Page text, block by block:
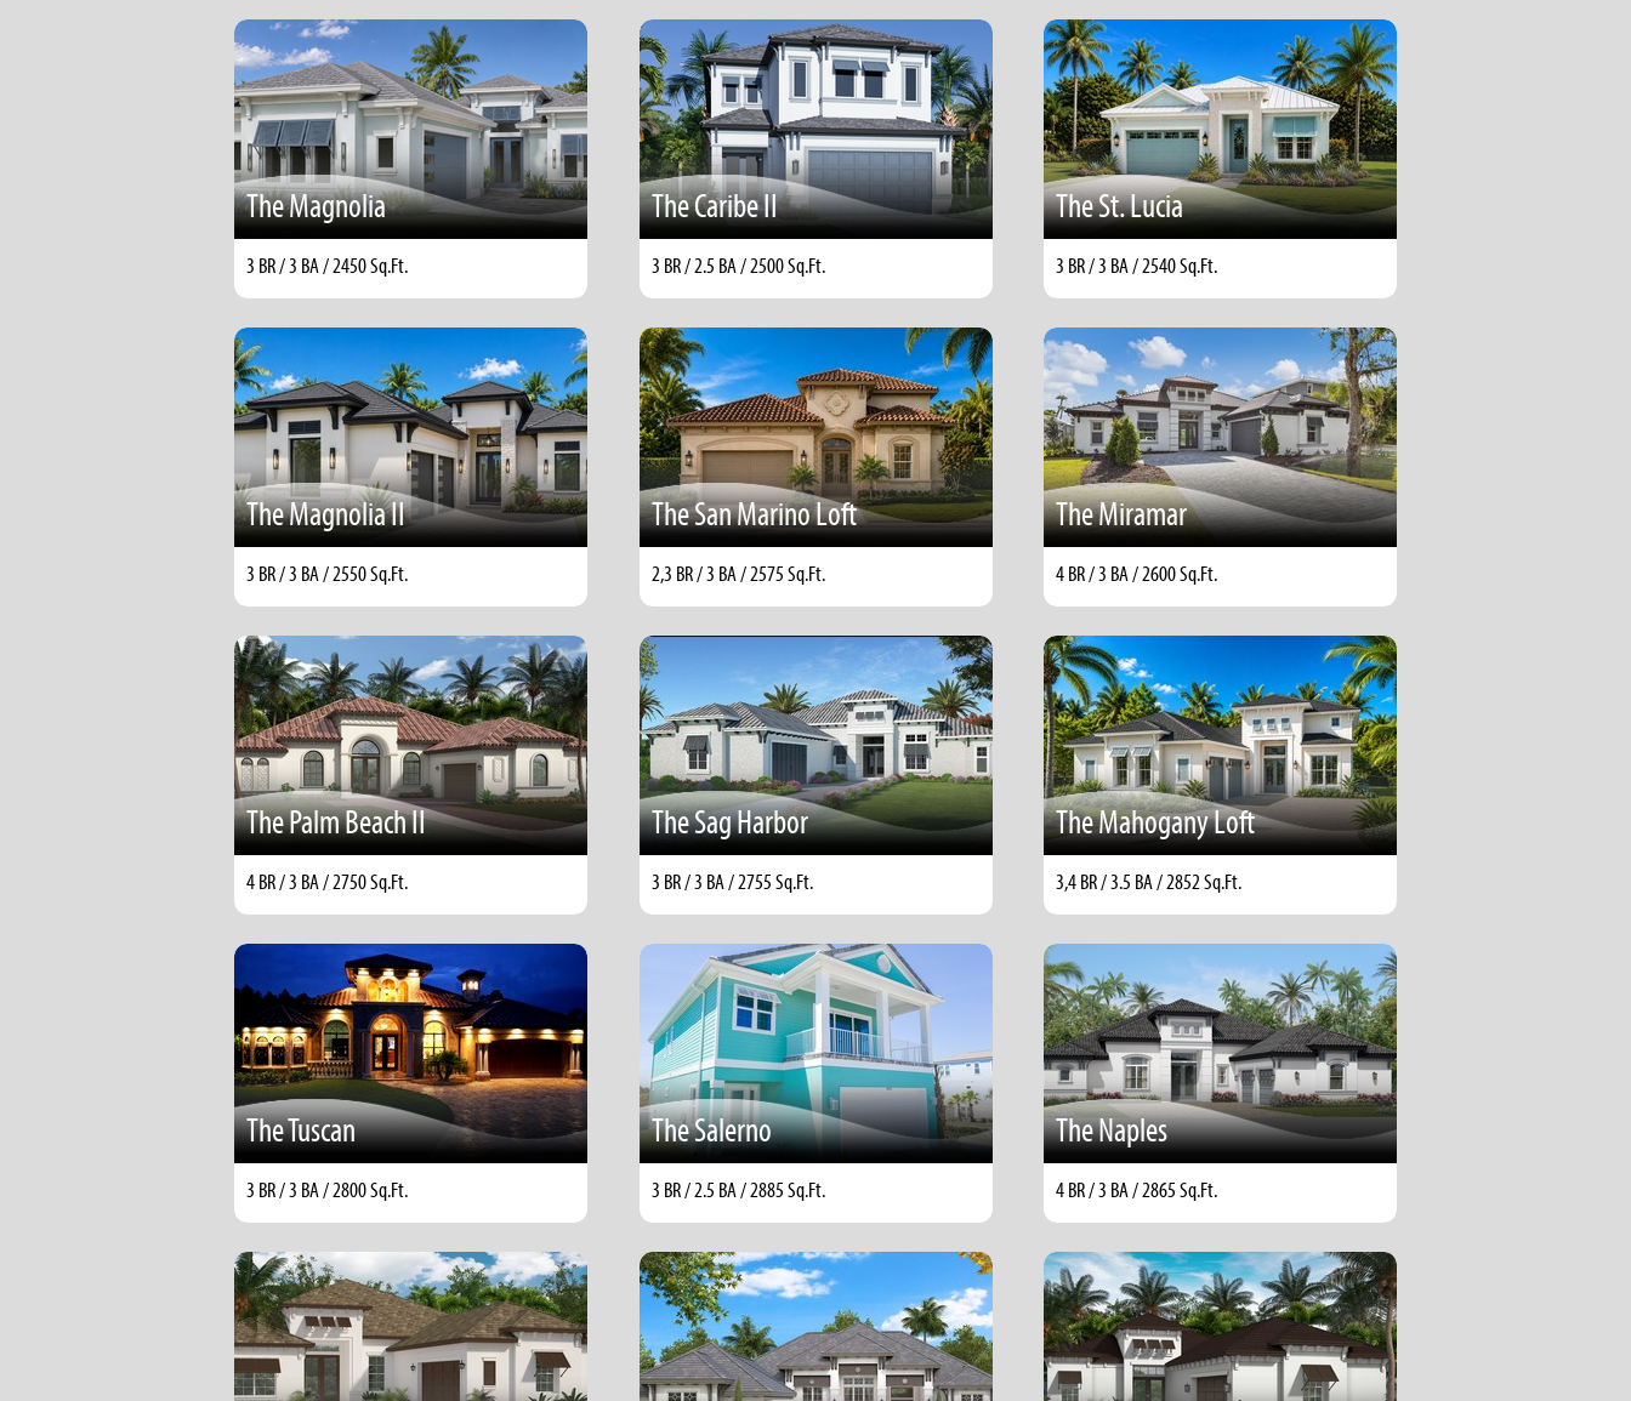
The Magnolia
3 BR / 3 BA / 2450 Sq.Ft.
The Caribe II
3 BR / 2.5 BA / 2500 Sq.Ft.
The St. Lucia
3 BR / 3 BA / 2540 Sq.Ft.
The Magnolia II
3 BR / 3 BA / 2550 Sq.Ft.
The San Marino Loft
2,3 BR / 3 BA / 2575 Sq.Ft.
The Miramar
4 BR / 3 BA / 2600 Sq.Ft.
The Palm Beach II
4 BR / 3 BA / 2750 Sq.Ft.
The Sag Harbor
3 BR / 3 BA / 2755 Sq.Ft.
The Mahogany Loft
3,4 BR / 3.5 BA / 2852 Sq.Ft.
The Tuscan
3 BR / 3 BA / 2800 Sq.Ft.
The Salerno
3 BR / 2.5 BA / 2885 Sq.Ft.
The Naples
4 BR / 3 BA / 2865 Sq.Ft.